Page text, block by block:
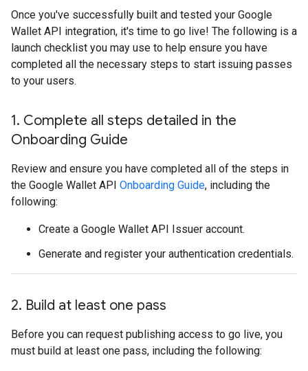
Once you've successfully built and tested your Google
Wallet API integration, it's time to go live! The following is a
launch checklist you may use to help ensure you have
completed all the necessary steps to start issuing passes
to your users.
1. Complete all steps detailed in the
Onboarding Guide
Review and ensure you have completed all of the steps in
the Google Wallet API Onboarding Guide, including the
following:
Create a Google Wallet API Issuer account.
Generate and register your authentication credentials.
2. Build at least one pass
Before you can request publishing access to go live, you
must build at least one pass, including the following: